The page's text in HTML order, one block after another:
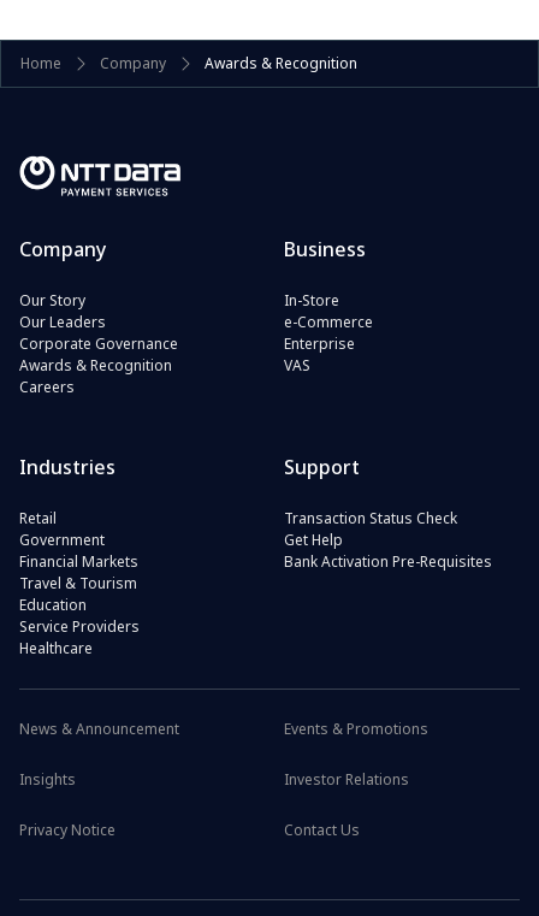
Home Company Awards & Recognition
Company
Our Story
Our Leaders
Corporate Governance
Awards & Recognition
Careers
Business
In-Store
e-Commerce
Enterprise
VAS
Industries
Retail
Government
Financial Markets
Travel & Tourism
Education
Service Providers
Healthcare
Support
Transaction Status Check
Get Help
Bank Activation Pre-Requisites
News & Announcement Events & Promotions
Insights Investor Relations
Privacy Notice Contact Us